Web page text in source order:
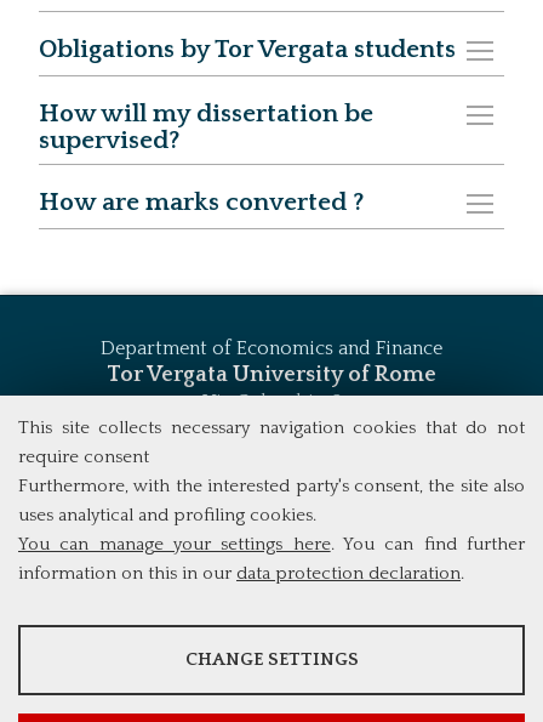
This site collects necessary navigation cookies that do not
require consent
Furthermore, with the interested party's consent, the site also
uses analytical and profiling cookies.
You can manage your settings here. You can find further
information on this in our data protection declaration.
ANALYSES
CHANGE SETTINGS
Obligations by Tor Vergata students
How will my dissertation be
supervised?
How are marks converted ?
Department of Economics and Finance
Tor Vergata University of Rome
Via Columbia, 2
00133 Rome (Italy)
msc_finance@economia.uniroma2.it